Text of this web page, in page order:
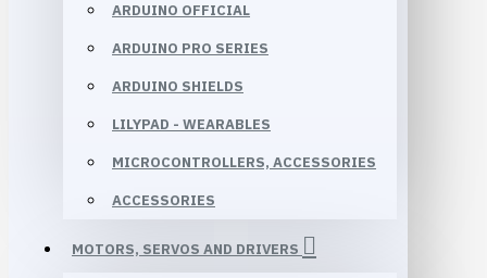
ARDUINO OFFICIAL
ARDUINO PRO SERIES
ARDUINO SHIELDS
LILYPAD - WEARABLES
MICROCONTROLLERS, ACCESSORIES
ACCESSORIES
MOTORS, SERVOS AND DRIVERS